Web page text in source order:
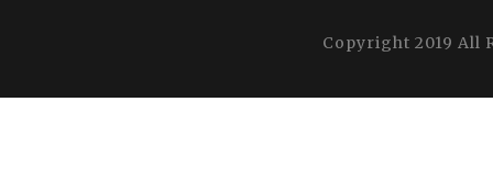
Copyright 2019 All